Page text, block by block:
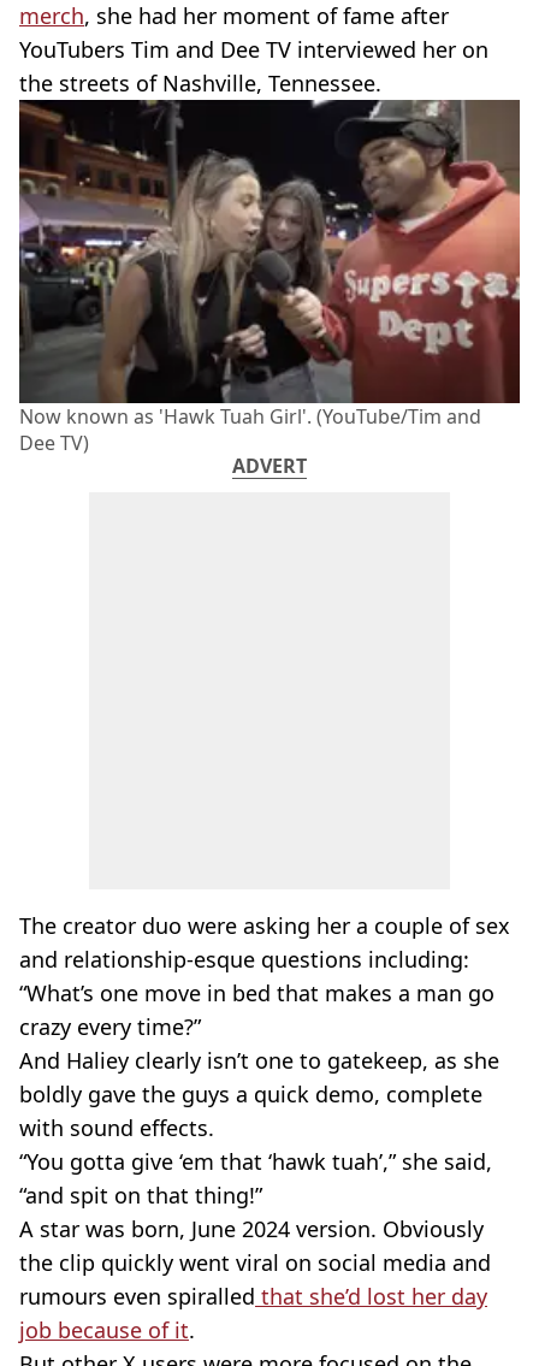
merch, she had her moment of fame after
YouTubers Tim and Dee TV interviewed her on
the streets of Nashville, Tennessee.
Now known as 'Hawk Tuah Girl'. (YouTube/Tim and
Dee TV)
ADVERT
The creator duo were asking her a couple of sex
and relationship-esque questions including:
“What’s one move in bed that makes a man go
crazy every time?”
And Haliey clearly isn’t one to gatekeep, as she
boldly gave the guys a quick demo, complete
with sound effects.
“You gotta give ‘em that ‘hawk tuah’,” she said,
“and spit on that thing!”
A star was born, June 2024 version. Obviously
the clip quickly went viral on social media and
rumours even spiralled that she’d lost her day
job because of it.